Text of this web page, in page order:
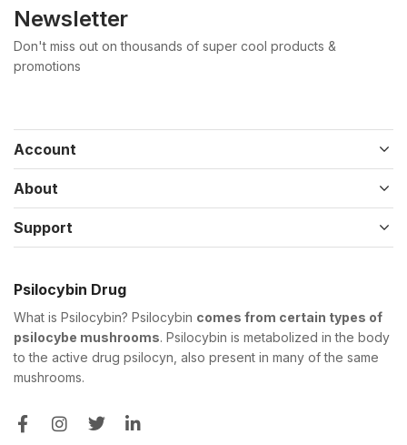
Newsletter
Don't miss out on thousands of super cool products &
promotions
Account
About
Support
Psilocybin Drug
What is Psilocybin? Psilocybin comes from certain types of
psilocybe mushrooms. Psilocybin is metabolized in the body
to the active drug psilocyn, also present in many of the same
mushrooms.